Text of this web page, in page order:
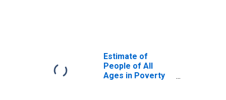
VA
Estimate of
People of All
Ages in Poverty